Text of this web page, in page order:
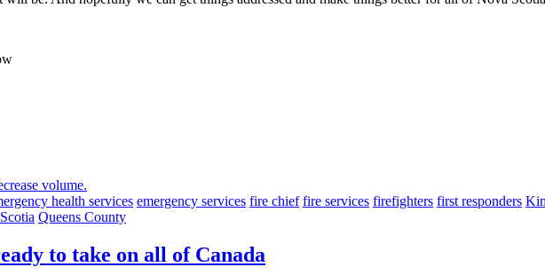
volume.
health services emergency services fire chief fire services firefighters first responders
Queens County
to take on all of Canada